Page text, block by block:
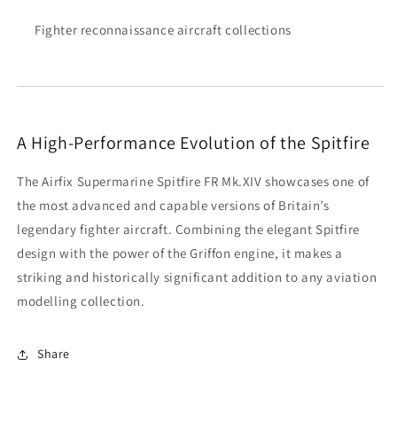
Fighter reconnaissance aircraft collections
A High-Performance Evolution of the Spitfire
The Airfix Supermarine Spitfire FR Mk.XIV showcases one of
the most advanced and capable versions of Britain’s
legendary fighter aircraft. Combining the elegant Spitfire
design with the power of the Griffon engine, it makes a
striking and historically significant addition to any aviation
modelling collection.
Share